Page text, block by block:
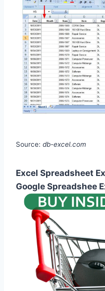
Source: db-excel.com
Excel Spreadsheet
Google Spreadshee